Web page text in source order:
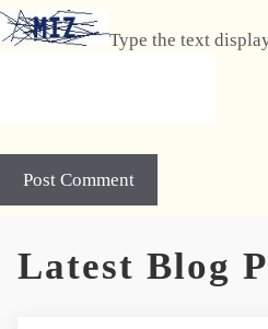
Type the text
Latest Blog